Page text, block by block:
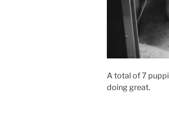
A total of 7
doing great.